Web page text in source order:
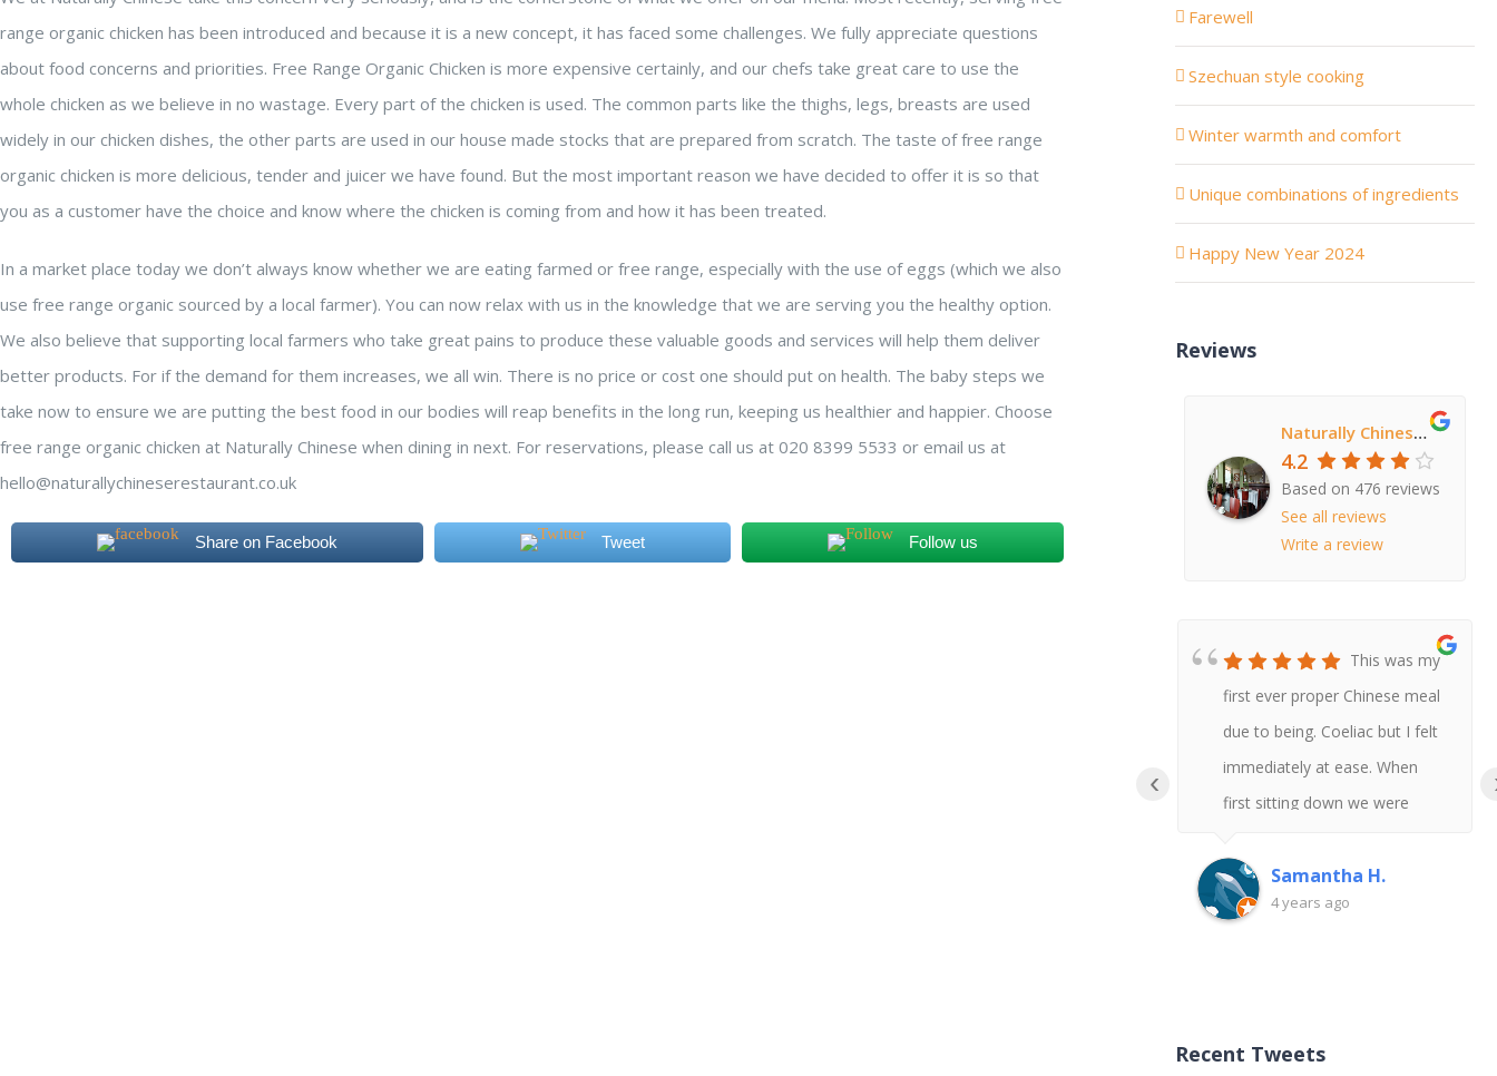
range organic chicken has been introduced and because it is a new concept, it has faced some challenges. We fully appreciate questions
about food concerns and priorities. Free Range Organic Chicken is more expensive certainly, and our chefs take great care to use the
whole chicken as we believe in no wastage. Every part of the chicken is used. The common parts like the thighs, legs, breasts are used
widely in our chicken dishes, the other parts are used in our house made stocks that are prepared from scratch. The taste of free range
organic chicken is more delicious, tender and juicer we have found. But the most important reason we have decided to offer it is so that
you as a customer have the choice and know where the chicken is coming from and how it has been treated.
In a market place today we don’t always know whether we are eating farmed or free range, especially with the use of eggs (which we also
use free range organic sourced by a local farmer). You can now relax with us in the knowledge that we are serving you the healthy option.
We also believe that supporting local farmers who take great pains to produce these valuable goods and services will help them deliver
better products. For if the demand for them increases, we all win. There is no price or cost one should put on health. The baby steps we
take now to ensure we are putting the best food in our bodies will reap benefits in the long run, keeping us healthier and happier. Choose
free range organic chicken at Naturally Chinese when dining in next. For reservations, please call us at 020 8399 5533 or email us at
hello@naturallychineserestaurant.co.uk
Share on Facebook Tweet Follow us
Farewell
Szechuan style cooking
Winter warmth and comfort
Unique combinations of ingredients
Happy New Year 2024
Reviews
Naturally Chinese Restaurant
4.2
Based on 476 reviews
See all reviews
Write a review
This was my
first ever proper Chinese meal
due to being. Coeliac but I felt
immediately at ease. When
first sitting down we were
allergies and I was given the
gluten free menu. There was
When the sauces were
Samantha H.
4 years ago
‹
Recent Tweets